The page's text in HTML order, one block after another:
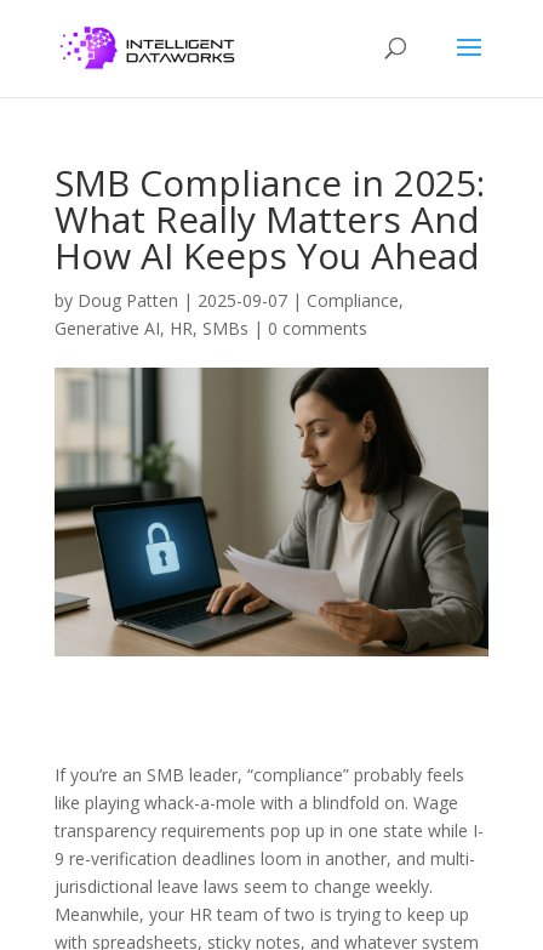
SMB Compliance in 2025:
What Really Matters And
How AI Keeps You Ahead
by Doug Patten | 2025-09-07| Compliance,
Generative AI, HR, SMBs | 0 comments
If you’re an SMB leader, “compliance” probably feels
like playing whack-a-mole with a blindfold on. Wage
transparency requirements pop up in one state while I-
9 re-verification deadlines loom in another, and multi-
jurisdictional leave laws seem to change weekly.
Meanwhile, your HR team of two is trying to keep up
with spreadsheets, sticky notes, and whatever system